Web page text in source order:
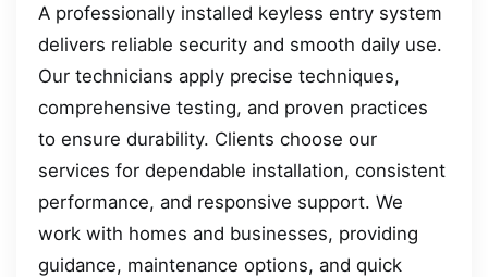
A professionally installed keyless entry system
delivers reliable security and smooth daily use.
Our technicians apply precise techniques,
comprehensive testing, and proven practices
to ensure durability. Clients choose our
services for dependable installation, consistent
performance, and responsive support. We
work with homes and businesses, providing
guidance, maintenance options, and quick